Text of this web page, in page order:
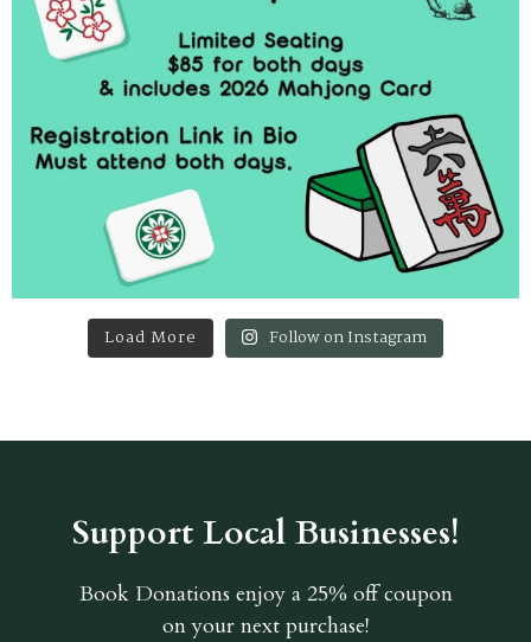
Load More Follow on Instagram
Support Local Businesses!
Book Donations enjoy a 25% off coupon
on your next purchase!